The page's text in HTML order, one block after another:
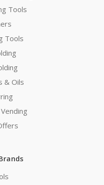
Tools
Tools
& Oils